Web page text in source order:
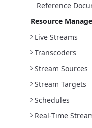
Reference
Resource
Live Streams
Transcoders
Stream Sources
Stream Targets
Schedules
Real-Time